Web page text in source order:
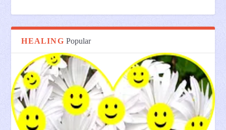
HEALING Popular